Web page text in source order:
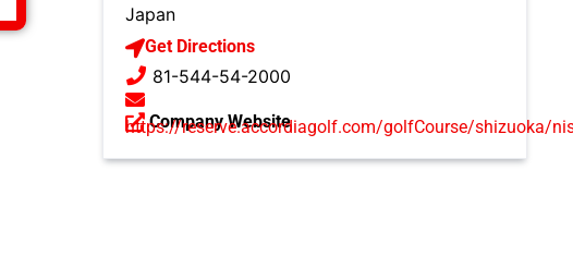
Japan
Get Directions
81-544-54-2000
Company Website
https://reserve.accordiagolf.com/golfCourse/shizuoka/